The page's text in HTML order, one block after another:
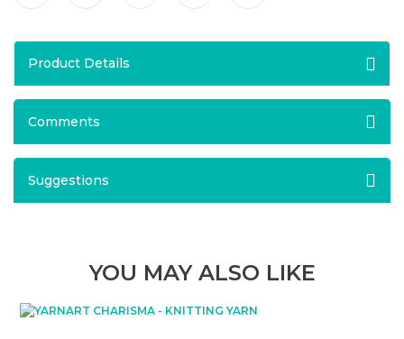
Product Details
Comments
Suggestions
YOU MAY ALSO LIKE